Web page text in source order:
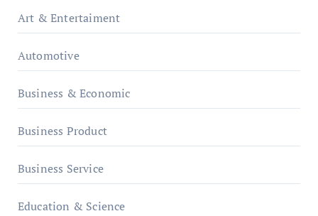
Art & Entertaiment
Automotive
Business & Economic
Business Product
Business Service
Education & Science